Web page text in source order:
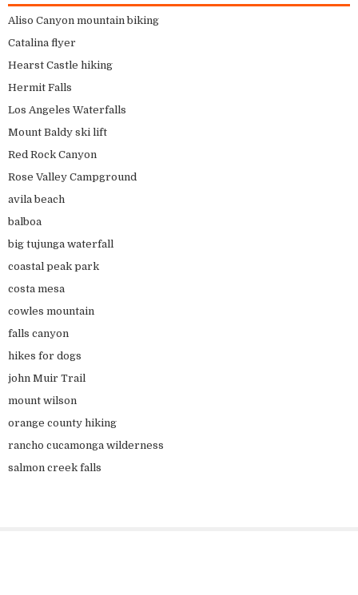
Aliso Canyon mountain biking
Catalina flyer
Hearst Castle hiking
Hermit Falls
Los Angeles Waterfalls
Mount Baldy ski lift
Red Rock Canyon
Rose Valley Campground
avila beach
balboa
big tujunga waterfall
coastal peak park
costa mesa
cowles mountain
falls canyon
hikes for dogs
john Muir Trail
mount wilson
orange county hiking
rancho cucamonga wilderness
salmon creek falls